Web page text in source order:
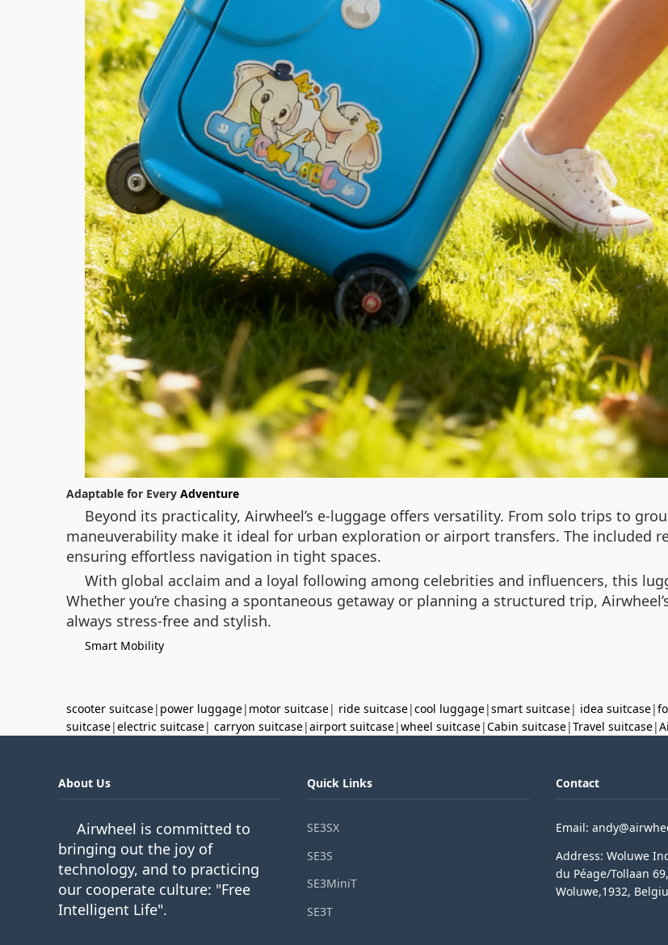
Adaptable for Every Adventure
Beyond its practicality, Airwheel’s e-luggage offers versatility. From solo trips to
maneuverability make it ideal for urban exploration or airport transfers. The included
ensuring effortless navigation in tight spaces.
With global acclaim and a loyal following among celebrities and influencers, this
Whether you’re chasing a spontaneous getaway or planning a structured trip,
always stress-free and stylish.
Smart Mobility
scooter suitcase| power luggage| motor suitcase| ride suitcase|cool luggage|smart suitcase| idea suitcase|
suitcase|electric suitcase| carryon suitcase|airport suitcase|wheel suitcase|Cabin suitcase|Travel suitcase|
About Us
Airwheel is committed to
bringing out the joy of
technology, and to practicing
our cooperate culture: "Free
Intelligent Life".
Quick Links
SE3SX
SE3S
SE3MiniT
SE3T
Contact
Email:
Address: Woluwe
du Péage/Tollaan
Woluwe,1932,